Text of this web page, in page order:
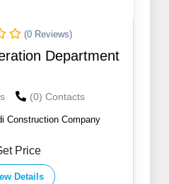
(0 Reviews)
Department
(0) Contacts
Construction Company
Price
Details